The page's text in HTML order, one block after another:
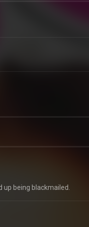
up being blackmailed.